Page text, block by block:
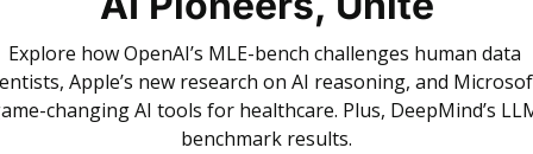
Explore how OpenAI’s MLE-bench challenges human data
Apple’s new research on AI reasoning, and
changing AI tools for healthcare. Plus, DeepMind’s
benchmark results.